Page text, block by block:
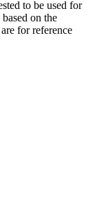
to be used for
on the
for reference